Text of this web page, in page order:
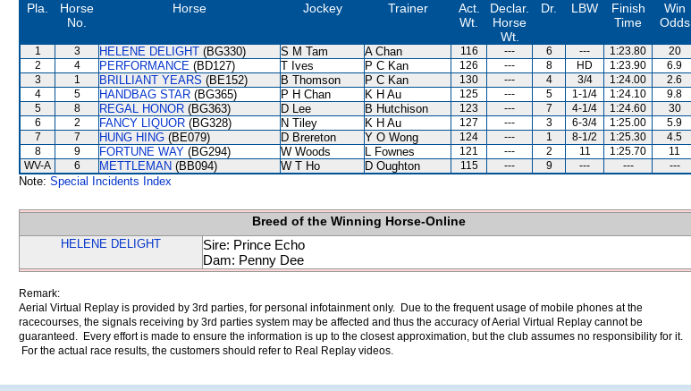
Pla.
Horse
No.
Horse Jockey Trainer
Act.
Wt.
Declar.
Horse
Wt.
Dr. LBW
Finish
Time
Win
Odds
1 3 HELENE DELIGHT (BG330) S M Tam A Chan 116 --- 6 --- 1:23.80
20
2
4 PERFORMANCE (BD127) T Ives P C Kan 126 --- 8 HD 1:23.90
6.9
3
1 BRILLIANT YEARS (BE152) B Thomson P C Kan 130 --- 4 3/4 1:24.00
2.6
4
5 HANDBAG STAR (BG365) P H Chan K H Au 125 --- 5 1-1/4 1:24.10
9.8
5
8 REGAL HONOR (BG363) D Lee B Hutchison 123 --- 7 4-1/4 1:24.60
30
6
2 FANCY LIQUOR (BG328) N Tiley K H Au 127 --- 3 6-3/4 1:25.00
5.9
7
7 HUNG HING (BE079) D Brereton Y O Wong 124 --- 1 8-1/2 1:25.30
4.5
8
9 FORTUNE WAY (BG294) W Woods L Fownes 121 --- 2 11 1:25.70
11
WV-A
6 METTLEMAN (BB094) W T Ho D Oughton 115 --- 9 --- --- ---
Note: Special Incidents Index
Breed of the Winning Horse-Online
HELENE DELIGHT
Sire: Prince Echo
Dam: Penny Dee
Remark:
Aerial Virtual Replay is provided by 3rd parties, for personal infotainment only. Due to the frequent usage of mobile phones at the
racecourses, the signals receiving by 3rd parties system may be affected and thus the accuracy of Aerial Virtual Replay cannot be
guaranteed. Every effort is made to ensure the information is up to the closest approximation, but the club assumes no responsibility for it.
For the actual race results, the customers should refer to Real Replay videos.